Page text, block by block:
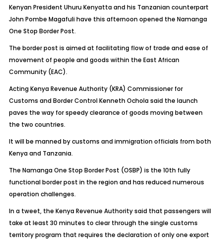
Kenyan President Uhuru Kenyatta and his Tanzanian counterpart
John Pombe Magafuli have this afternoon opened the Namanga
One Stop Border Post.
The border post is aimed at facilitating flow of trade and ease of
movement of people and goods within the East African
Community (EAC).
Acting Kenya Revenue Authority (KRA) Commissioner for
Customs and Border Control Kenneth Ochola said the launch
paves the way for speedy clearance of goods moving between
the two countries.
It will be manned by customs and immigration officials from both
Kenya and Tanzania.
The Namanga One Stop Border Post (OSBP) is the 10th fully
functional border post in the region and has reduced numerous
operation challenges.
In a tweet, the Kenya Revenue Authority said that passengers will
take at least 30 minutes to clear through the single customs
territory program that requires the declaration of only one export